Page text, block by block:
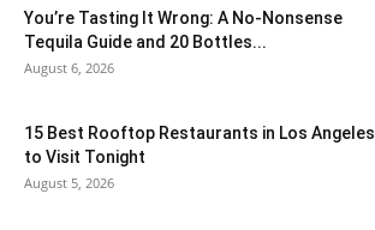
You’re Tasting It Wrong: A No-Nonsense
Tequila Guide and 20 Bottles...
August 6, 2026
15 Best Rooftop Restaurants in Los Angeles
to Visit Tonight
August 5, 2026